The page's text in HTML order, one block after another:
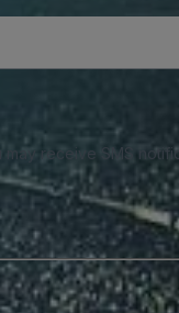
may receive SMS